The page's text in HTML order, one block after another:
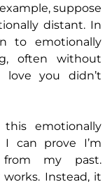
suppose
distant. In
to emotionally
often without
you didn’t
emotionally
can prove I’m
my past.
Instead, it